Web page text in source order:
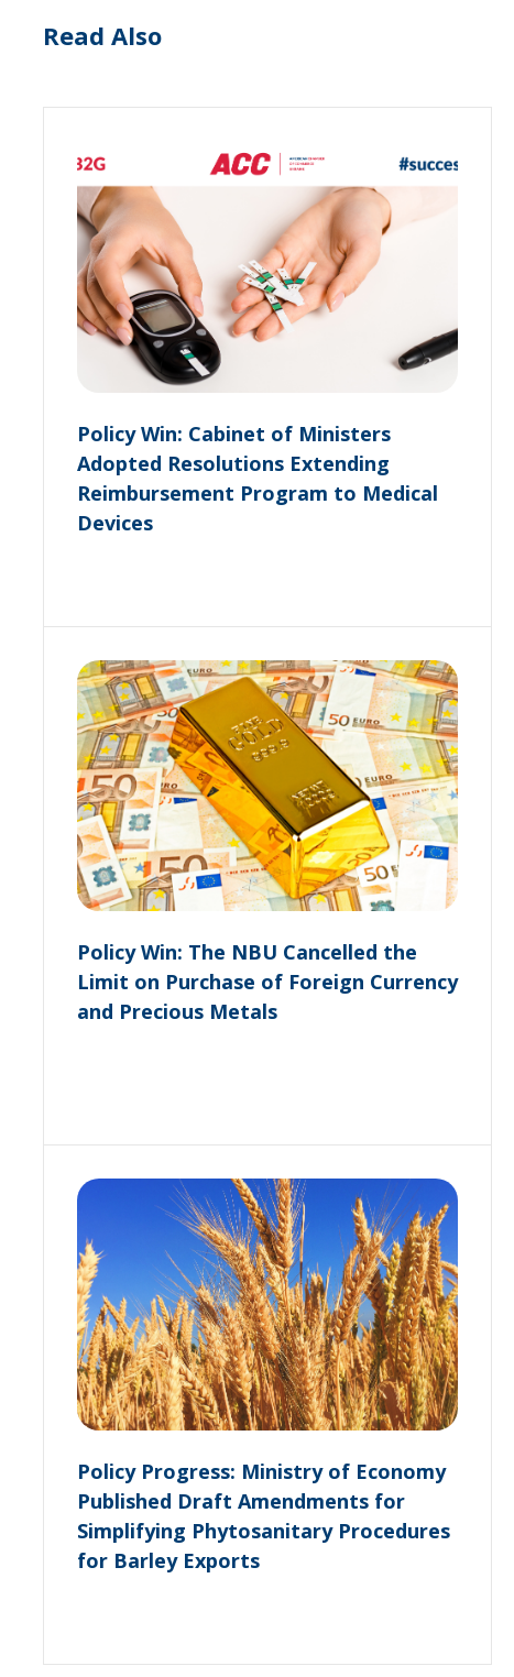
Read Also
Policy Win: Cabinet of Ministers
Adopted Resolutions Extending
Reimbursement Program to Medical
Devices
Policy Win: The NBU Cancelled the
Limit on Purchase of Foreign Currency
and Precious Metals
Policy Progress: Ministry of Economy
Published Draft Amendments for
Simplifying Phytosanitary Procedures
for Barley Exports